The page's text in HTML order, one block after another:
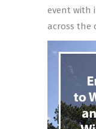
event with
across the